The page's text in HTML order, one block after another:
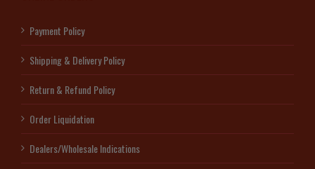
Payment Policy
Shipping & Delivery Policy
Return & Refund Policy
Order Liquidation
Dealers/Wholesale Indications